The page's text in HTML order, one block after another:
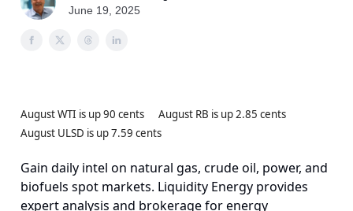
June 19, 2025
August WTI is up 90 cents August RB is up 2.85 cents
August ULSD is up 7.59 cents
Gain daily intel on natural gas, crude oil, power, and
biofuels spot markets. Liquidity Energy provides
expert analysis and brokerage for energy